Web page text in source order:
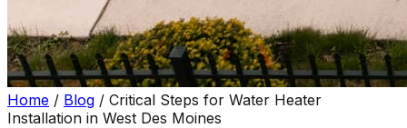
Home / Blog / Critical Steps for Water Heater
Installation in West Des Moines